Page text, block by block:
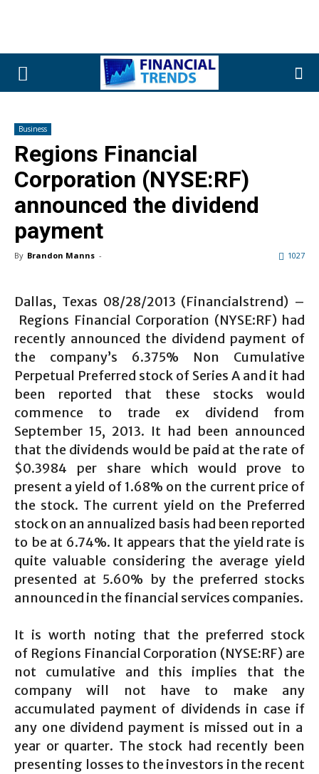
Business
Regions Financial
Corporation (NYSE:RF)
announced the dividend
payment
By Brandon Manns - 1027
Dallas, Texas 08/28/2013 (Financialstrend) –
Regions Financial Corporation (NYSE:RF) had
recently announced the dividend payment of
the company’s 6.375% Non Cumulative
Perpetual Preferred stock of Series A and it had
been reported that these stocks would
commence to trade ex dividend from
September 15, 2013. It had been announced
that the dividends would be paid at the rate of
$0.3984 per share which would prove to
present a yield of 1.68% on the current price of
the stock. The current yield on the Preferred
stock on an annualized basis had been reported
to be at 6.74%. It appears that the yield rate is
quite valuable considering the average yield
presented at 5.60% by the preferred stocks
announced in the financial services companies.
It is worth noting that the preferred stock
of Regions Financial Corporation (NYSE:RF) are
not cumulative and this implies that the
company will not have to make any
accumulated payment of dividends in case if
any one dividend payment is missed out in a
year or quarter. The stock had recently been
presenting losses to the investors in the recent